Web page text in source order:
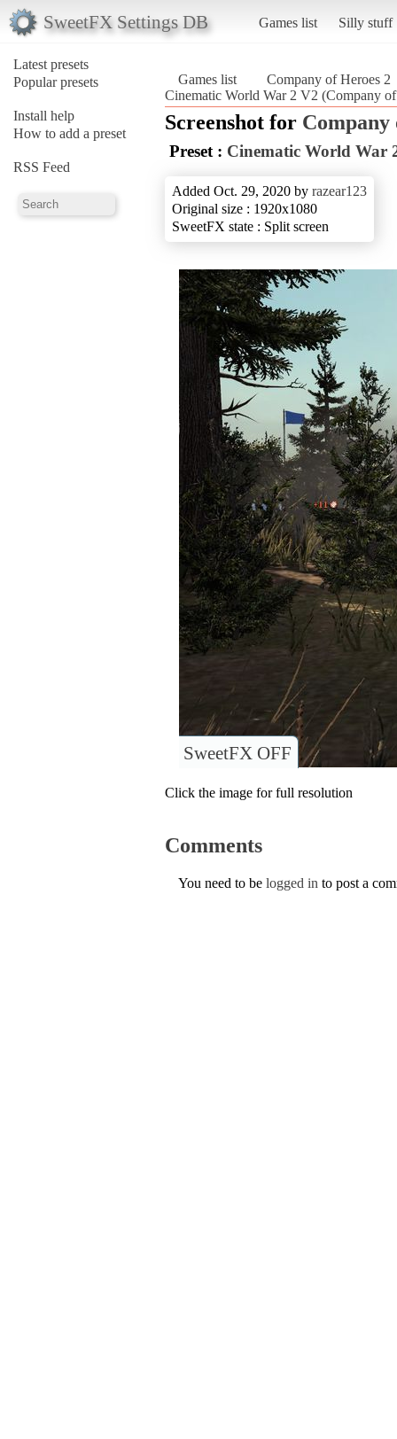
SweetFX Settings DB Games list Silly stuff
Latest presets
Popular presets
Install help
How to add a preset
RSS Feed
Games list
Company of Heroes 2
Cinematic World War 2 V2 (Company
Screenshot for Company
Preset : Cinematic World War
Added Oct. 29, 2020 by razear123
Original size : 1920x1080
SweetFX state : Split screen
SweetFX OFF
Click the image for full resolution
Comments
You need to be logged in to post a